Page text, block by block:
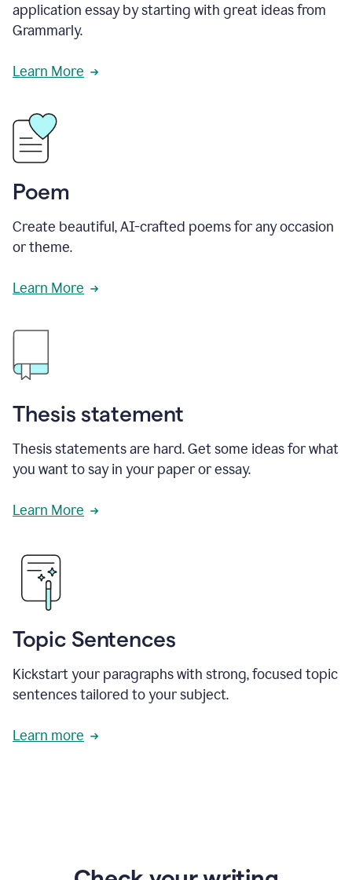
application essay by starting with great ideas from
Grammarly.
Learn More
Poem
Create beautiful, AI-crafted poems for any occasion
or theme.
Learn More
Thesis statement
Thesis statements are hard. Get some ideas for what
you want to say in your paper or essay.
Learn More
Topic Sentences
Kickstart your paragraphs with strong, focused topic
sentences tailored to your subject.
Learn more